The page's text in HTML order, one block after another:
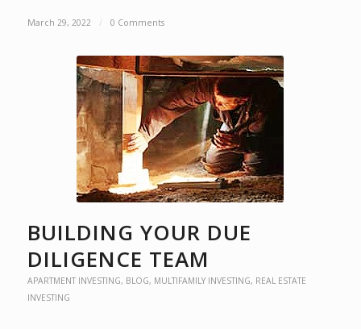
March 29, 2022 / 0 Comments
BUILDING YOUR DUE
DILIGENCE TEAM
APARTMENT INVESTING, BLOG, MULTIFAMILY INVESTING, REAL ESTATE
INVESTING